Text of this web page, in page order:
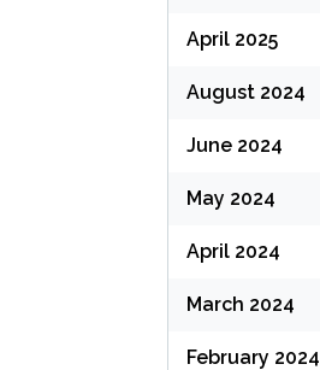
April 2025
August 2024
June 2024
May 2024
April 2024
March 2024
February 2024